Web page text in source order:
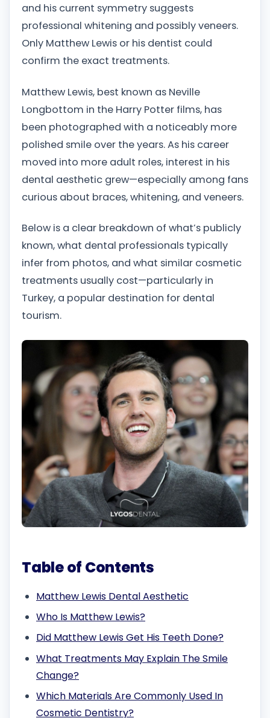
and his current symmetry suggests
professional whitening and possibly veneers.
Only Matthew Lewis or his dentist could
confirm the exact treatments.
Matthew Lewis, best known as Neville
Longbottom in the Harry Potter films, has
been photographed with a noticeably more
polished smile over the years. As his career
moved into more adult roles, interest in his
dental aesthetic grew—especially among fans
curious about braces, whitening, and veneers.
Below is a clear breakdown of what’s publicly
known, what dental professionals typically
infer from photos, and what similar cosmetic
treatments usually cost—particularly in
Turkey, a popular destination for dental
tourism.
Table of Contents
Matthew Lewis Dental Aesthetic
Who Is Matthew Lewis?
Did Matthew Lewis Get His Teeth Done?
What Treatments May Explain The Smile
Change?
Which Materials Are Commonly Used In
Cosmetic Dentistry?